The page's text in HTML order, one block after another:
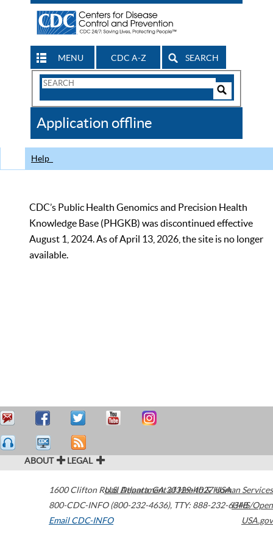
MENU CDC A-Z SEARCH
Search
CDC
Application offline
Help
CDC’s Public Health Genomics and Precision Health
Knowledge Base (PHGKB) was discontinued effective
August 1, 2024. As of April 13, 2026, the site is no longer
available.
ABOUT LEGAL
1600 Clifton Road Atlanta,GA30329-4027USA
800-CDC-INFO (800-232-4636), TTY: 888-232-6348
Email CDC-INFO
U.S. Department of Health & Human Services
HHS/Open
USA.gov